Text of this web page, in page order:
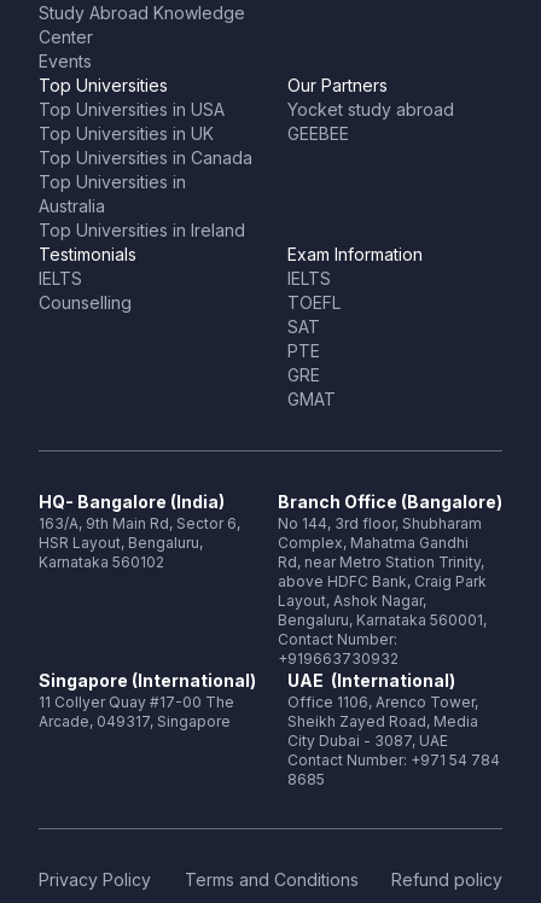
Study Abroad Knowledge
Center
Events
Top Universities
Top Universities in USA
Top Universities in UK
Top Universities in Canada
Top Universities in
Australia
Top Universities in Ireland
Our Partners
Yocket study abroad
GEEBEE
Testimonials
IELTS
Counselling
Exam Information
IELTS
TOEFL
SAT
PTE
GRE
GMAT
HQ- Bangalore (India)
163/A, 9th Main Rd, Sector 6,
HSR Layout, Bengaluru,
Karnataka 560102
Branch Office (Bangalore)
No 144, 3rd floor, Shubharam
Complex, Mahatma Gandhi
Rd, near Metro Station Trinity,
above HDFC Bank, Craig Park
Layout, Ashok Nagar,
Bengaluru, Karnataka 560001,
Contact Number:
+919663730932
Singapore (International)
11 Collyer Quay #17-00 The
Arcade, 049317, Singapore
UAE (International)
Office 1106, Arenco Tower,
Sheikh Zayed Road, Media
City Dubai - 3087, UAE
Contact Number: +971 54 784
8685
Privacy Policy Terms and Conditions Refund policy